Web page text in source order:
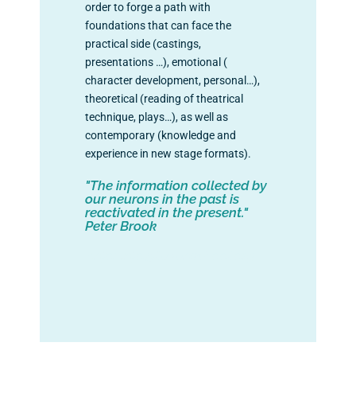
order to forge a path with
foundations that can face the
practical side (castings,
presentations …), emotional (
character development, personal…),
theoretical (reading of theatrical
technique, plays…), as well as
contemporary (knowledge and
experience in new stage formats).
"The information collected by
our neurons in the past is
reactivated in the present."
Peter Brook